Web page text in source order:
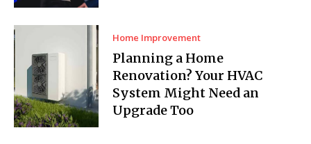
Home Improvement
Planning a Home
Renovation? Your HVAC
System Might Need an
Upgrade Too